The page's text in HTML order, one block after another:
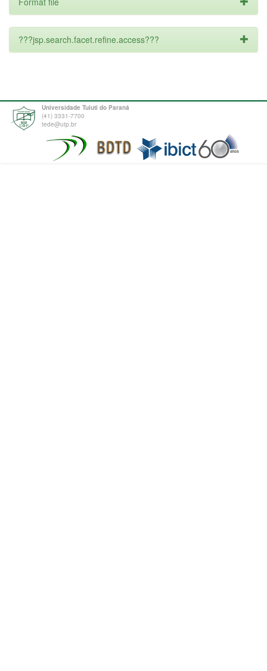
???jsp.search.facet.refine.access???
Universidade Tuiuti do Paraná
(41) 3331-7700
tede@utp.br